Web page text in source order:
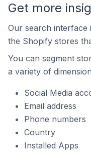
Get more
Our search interface
the Shopify stores
You can segment
a variety of
Social Media
Email address
Phone numbers
Country
Installed Apps